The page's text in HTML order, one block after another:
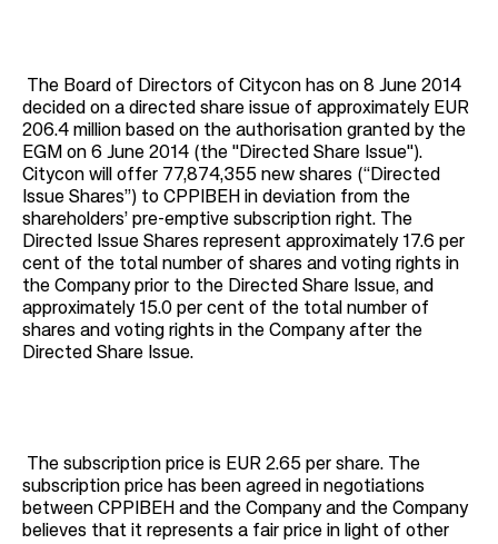
The Board of Directors of Citycon has on 8 June 2014
decided on a directed share issue of approximately EUR
206.4 million based on the authorisation granted by the
EGM on 6 June 2014 (the "Directed Share Issue").
Citycon will offer 77,874,355 new shares (“Directed
Issue Shares”) to CPPIBEH in deviation from the
shareholders’ pre-emptive subscription right. The
Directed Issue Shares represent approximately 17.6 per
cent of the total number of shares and voting rights in
the Company prior to the Directed Share Issue, and
approximately 15.0 per cent of the total number of
shares and voting rights in the Company after the
Directed Share Issue.
The subscription price is EUR 2.65 per share. The
subscription price has been agreed in negotiations
between CPPIBEH and the Company and the Company
believes that it represents a fair price in light of other